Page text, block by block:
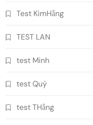
Test KimHằng
TEST LAN
test Minh
test Quý
test THằng